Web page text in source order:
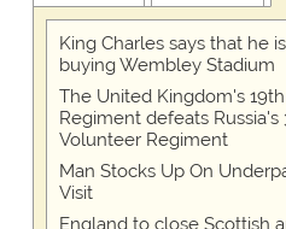
King Charles says that he
buying Wembley Stadium
The United Kingdom's
Regiment defeats Russia's
Volunteer Regiment
Man Stocks Up On
Visit